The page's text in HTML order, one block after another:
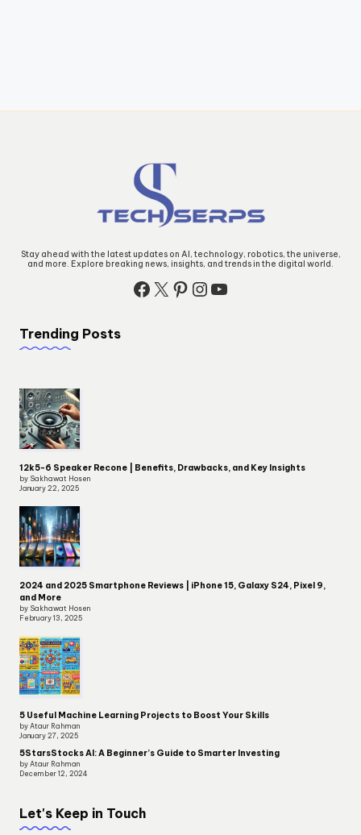
Stay ahead with the latest updates on AI, technology, robotics, the universe,
and more. Explore breaking news, insights, and trends in the digital world.
Facebook
X Pinterest
Instagram
YouTube
Trending Posts
12k5-6 Speaker Recone | Benefits, Drawbacks, and Key Insights
by Sakhawat Hosen
January 22, 2025
2024 and 2025 Smartphone Reviews | iPhone 15, Galaxy S24, Pixel 9,
and More
by Sakhawat Hosen
February 13, 2025
5 Useful Machine Learning Projects to Boost Your Skills
by Ataur Rahman
January 27, 2025
5StarsStocks AI: A Beginner’s Guide to Smarter Investing
by Ataur Rahman
December 12, 2024
Let's Keep in Touch